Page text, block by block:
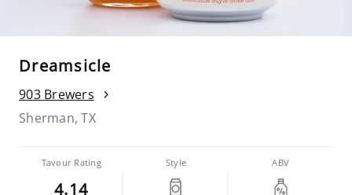
Dreamsicle
903 Brewers
Sherman, TX
Tavour Rating
4.14
Style ABV